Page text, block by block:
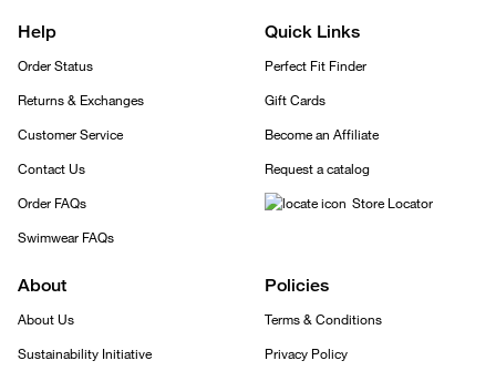
Help
Order Status
Returns & Exchanges
Customer Service
Contact Us
Order FAQs
Swimwear FAQs
Quick Links
Perfect Fit Finder
Gift Cards
Become an Affiliate
Request a catalog
Store Locator
About
About Us
Sustainability Initiative
Policies
Terms & Conditions
Privacy Policy